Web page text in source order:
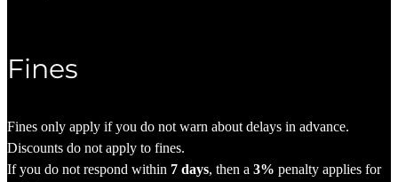
Fines
Fines only apply if you do not warn about delays in advance.
Discounts do not apply to fines.
If you do not respond within 7 days, then a 3% penalty applies for